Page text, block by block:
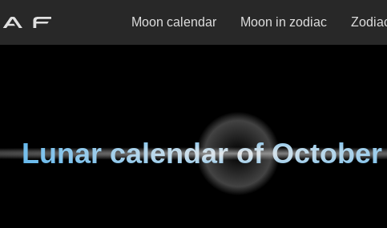
Moon calendar Moon in zodiac
Lunar calendar ofOctober